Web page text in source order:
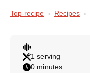
Top-recipe Recipes
1 serving
0 minutes